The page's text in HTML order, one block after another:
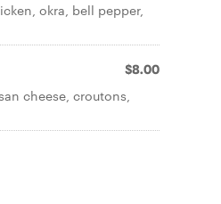
okra, bell pepper,
$8.00
cheese, croutons,